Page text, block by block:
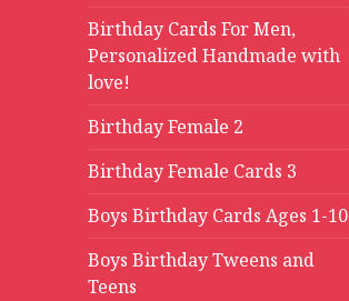
Birthday Cards For Men,
Personalized Handmade with
love!
Birthday Female 2
Birthday Female Cards 3
Boys Birthday Cards Ages 1-10
Boys Birthday Tweens and
Teens